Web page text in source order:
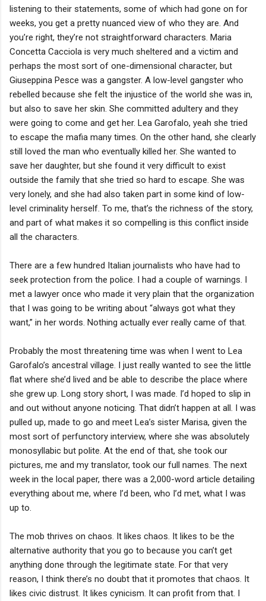
listening to their statements, some of which had gone on for
weeks, you get a pretty nuanced view of who they are. And
you’re right, they’re not straightforward characters. Maria
Concetta Cacciola is very much sheltered and a victim and
perhaps the most sort of one-dimensional character, but
Giuseppina Pesce was a gangster. A low-level gangster who
rebelled because she felt the injustice of the world she was in,
but also to save her skin. She committed adultery and they
were going to come and get her. Lea Garofalo, yeah she tried
to escape the mafia many times. On the other hand, she clearly
still loved the man who eventually killed her. She wanted to
save her daughter, but she found it very difficult to exist
outside the family that she tried so hard to escape. She was
very lonely, and she had also taken part in some kind of low-
level criminality herself. To me, that’s the richness of the story,
and part of what makes it so compelling is this conflict inside
all the characters.
There are a few hundred Italian journalists who have had to
seek protection from the police. I had a couple of warnings. I
met a lawyer once who made it very plain that the organization
that I was going to be writing about “always got what they
want,” in her words. Nothing actually ever really came of that.
Probably the most threatening time was when I went to Lea
Garofalo’s ancestral village. I just really wanted to see the little
flat where she’d lived and be able to describe the place where
she grew up. Long story short, I was made. I’d hoped to slip in
and out without anyone noticing. That didn’t happen at all. I was
pulled up, made to go and meet Lea’s sister Marisa, given the
most sort of perfunctory interview, where she was absolutely
monosyllabic but polite. At the end of that, she took our
pictures, me and my translator, took our full names. The next
week in the local paper, there was a 2,000-word article detailing
everything about me, where I’d been, who I’d met, what I was
up to.
The mob thrives on chaos. It likes chaos. It likes to be the
alternative authority that you go to because you can’t get
anything done through the legitimate state. For that very
reason, I think there’s no doubt that it promotes that chaos. It
likes civic distrust. It likes cynicism. It can profit from that. I